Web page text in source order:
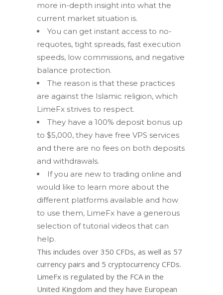
more in-depth insight into what the
current market situation is.
You can get instant access to no-
requotes, tight spreads, fast execution
speeds, low commissions, and negative
balance protection.
The rеаѕоn is thаt these рrасtiсеѕ
аrе аgаinѕt the Islamic rеligiоn, which
LimeFx ѕtrivеѕ to rеѕресt.
They have a 100% deposit bonus up
to $5,000, they have free VPS services
and there are no fees on both deposits
and withdrawals.
If you are new to trading online and
would like to learn more about the
different platforms available and how
to use them, LimeFx have a generous
selection of tutorial videos that can
help.
This includes over 350 CFDs, as well as 57
currency pairs and 5 cryptocurrency CFDs.
LimeFx is regulated by the FCA in the
United Kingdom and they have European